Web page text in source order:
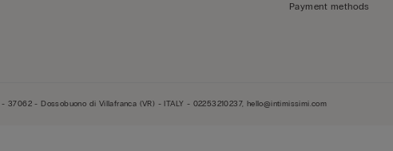
Payment methods
37062 - Dossobuono di Villafranca (VR) - ITALY - 02253210237, hello@intimissimi.com